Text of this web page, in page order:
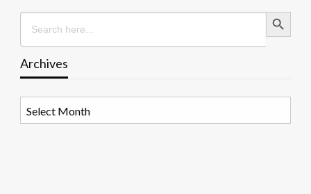
Search
for:
Search Button
Archives